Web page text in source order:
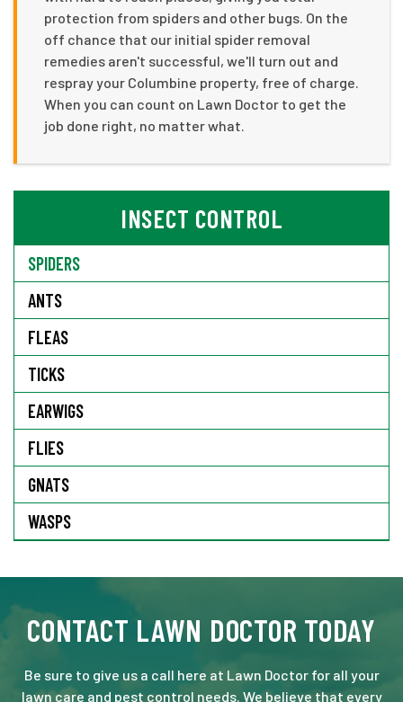
protection from spiders and other bugs. On the
off chance that our initial spider removal
remedies aren't successful, we'll turn out and
respray your Columbine property, free of charge.
When you can count on Lawn Doctor to get the
job done right, no matter what.
INSECT CONTROL
SPIDERS
ANTS
FLEAS
TICKS
EARWIGS
FLIES
GNATS
WASPS
CONTACT LAWN DOCTOR TODAY
Be sure to give us a call here at Lawn Doctor for all your
lawn care and pest control needs. We believe that every